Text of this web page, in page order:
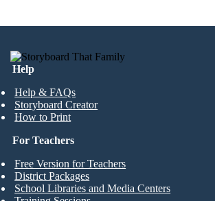
Help
Help & FAQs
Storyboard Creator
How to Print
For Teachers
Free Version for Teachers
District Packages
School Libraries and Media Centers